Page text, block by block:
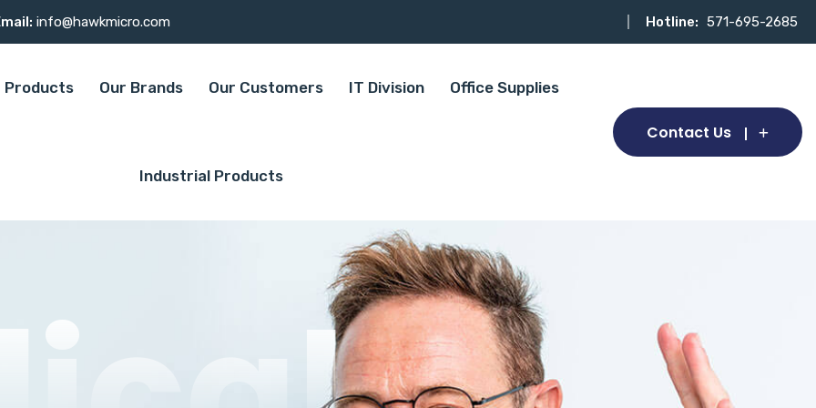
info@hawkmicro.com Hotline: 571-695-2685
Products Our Brands Our Customers IT Division Office Supplies
Industrial Products
Contact Us